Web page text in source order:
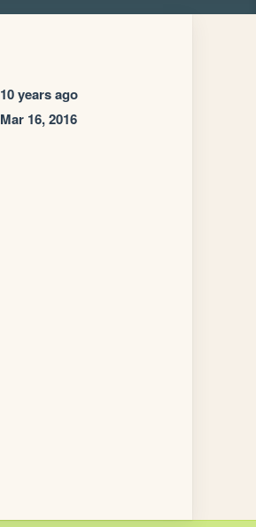
10 years ago
Mar 16, 2016